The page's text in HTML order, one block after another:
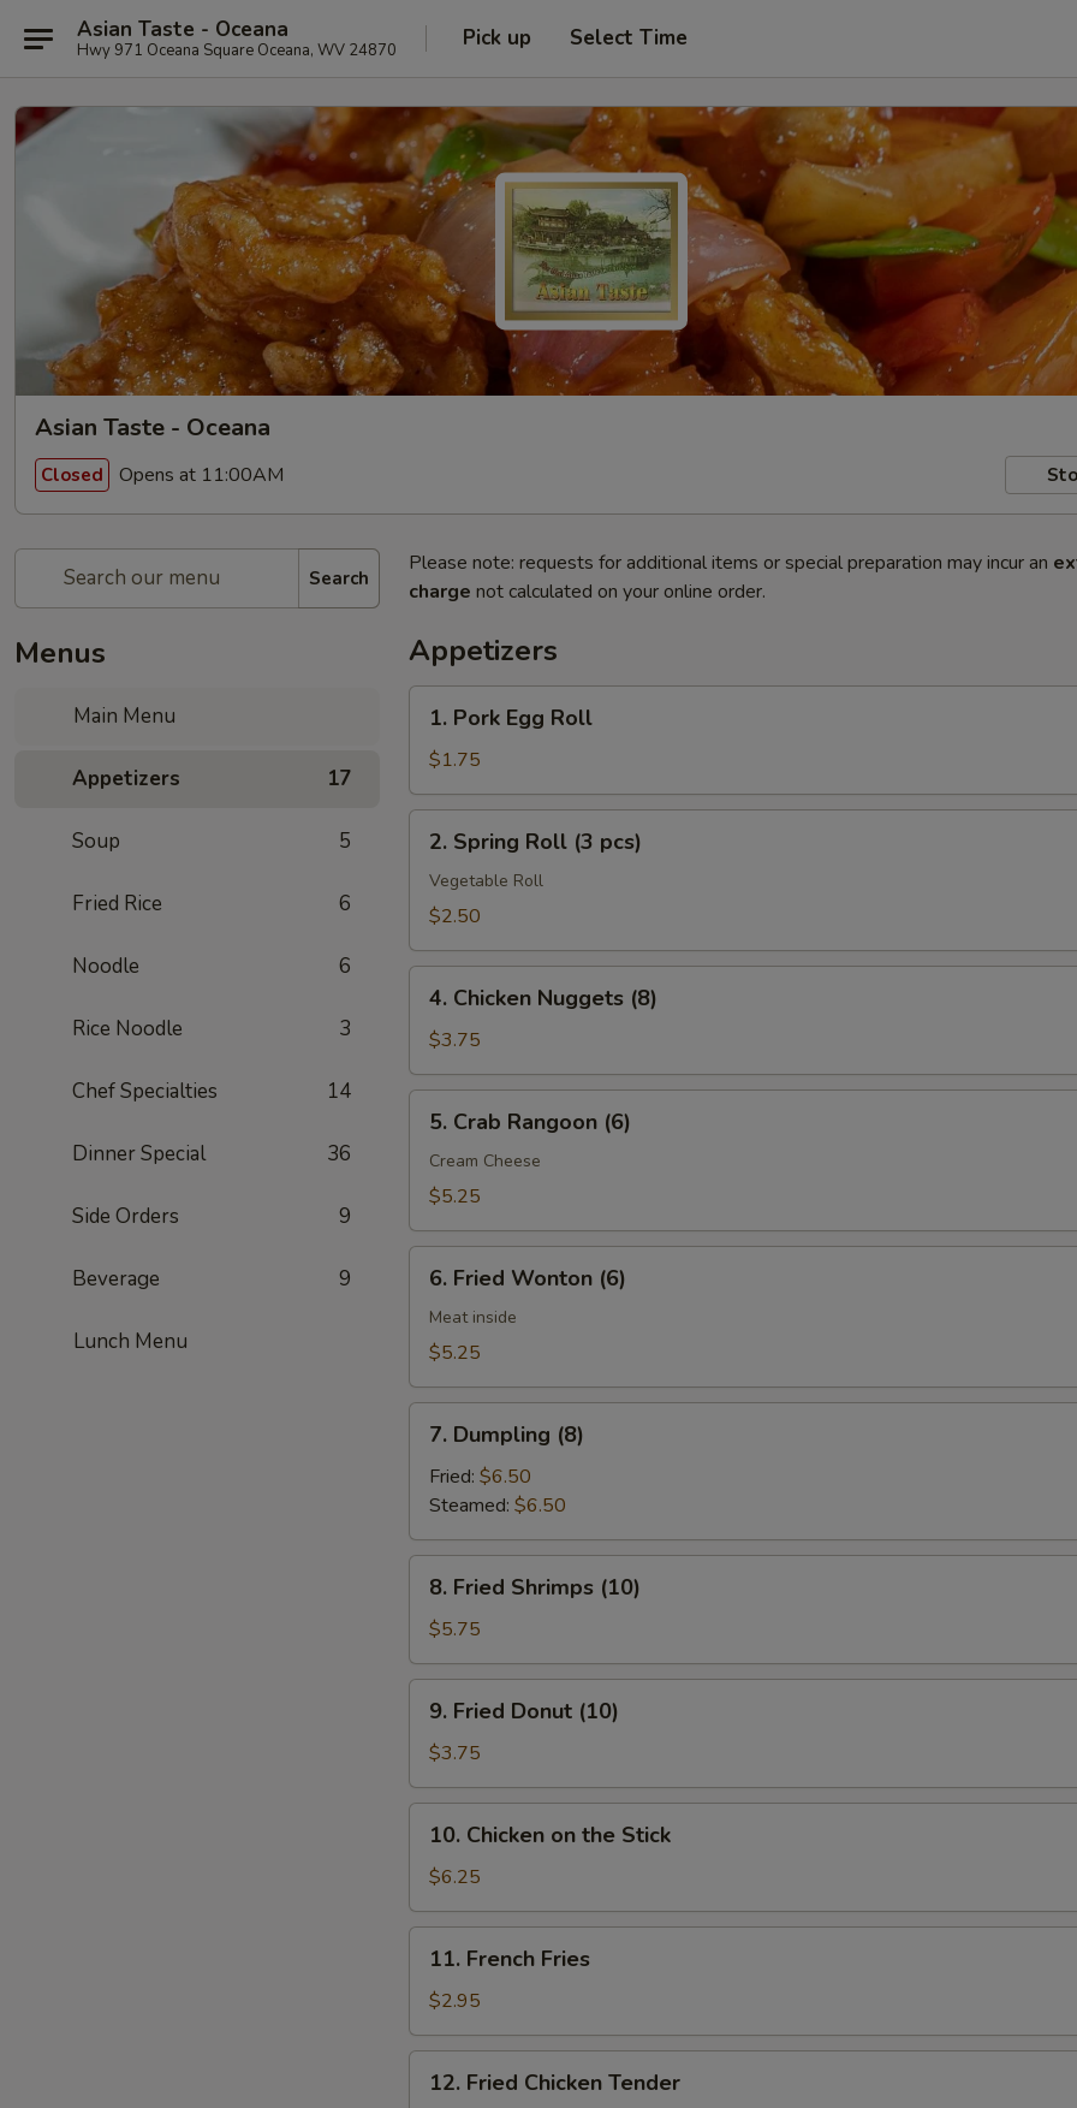
Asian Taste - Oceana
Hwy 971 Oceana Square Oceana, WV 24870 Pick up Select Time
Asian Taste - Oceana
Closed Opens at 11:00AM
Search
Menus
Main Menu
Appetizers 17
Soup 5
Fried Rice 6
Noodle 6
Rice Noodle 3
Chef Specialties 14
Dinner Special 36
Side Orders 9
Beverage 9
Lunch Menu
Please note: requests for additional items or special preparation may incur an
charge not calculated on your online order.
Appetizers
Pork
Egg
Roll
1. Pork Egg Roll
$1.75
Spring
Roll
2. Spring Roll (3 pcs)
Vegetable Roll
$2.50
Chicken
Nuggets
(8)
4. Chicken Nuggets (8)
$3.75
Crab
Rangoon
(6)
5. Crab Rangoon (6)
Cream Cheese
$5.25
Fried
Wonton
(6)
6. Fried Wonton (6)
Meat inside
$5.25
Dumpling
(8)
7. Dumpling (8)
Fried: $6.50
Steamed: $6.50
Fried
Shrimps
(10)
8. Fried Shrimps (10)
$5.75
Fried
Donut
(10)
9. Fried Donut (10)
$3.75
Chicken
the
Stick
10. Chicken on the Stick
$6.25
French
Fries
11. French Fries
$2.95
Fried
12. Fried Chicken Tender